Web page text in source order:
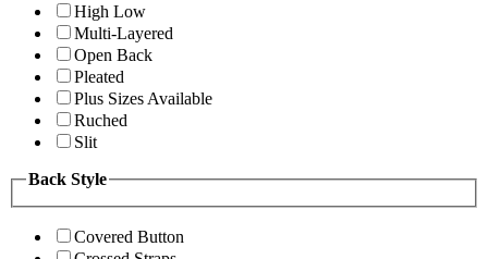
High Low
Multi-Layered
Open Back
Pleated
Plus Sizes Available
Ruched
Slit
Back Style
Covered Button